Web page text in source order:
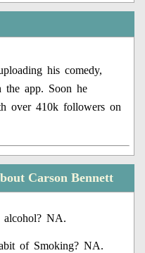
his comedy,
the app. Soon he
over 410k followers on
Carson Bennett
alcohol? NA.
of Smoking? NA.